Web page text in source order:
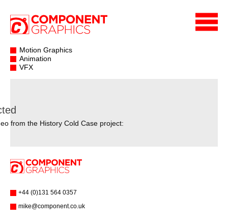
Motion Graphics
Animation
VFX
from the History Cold Case project:
+44 (0)131 564 0357
mike@component.co.uk